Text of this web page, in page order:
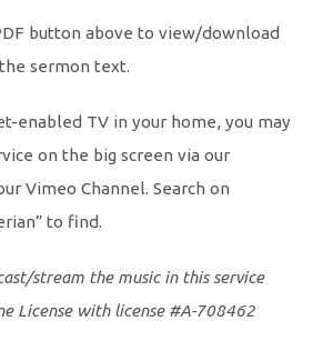
button above to view/download
the sermon text.
enabled TV in your home, you may
on the big screen via our
Vimeo Channel. Search on
to find.
stream the music in this service
License with license #A-708462